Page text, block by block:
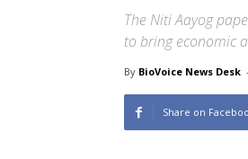
The Niti Aayog
to bring economic
By BioVoice News Desk -
Share on